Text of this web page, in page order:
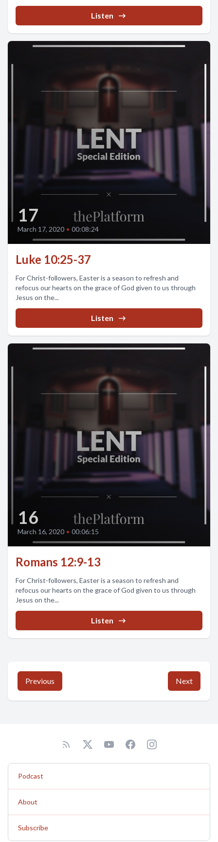
Listen
17
March 17, 2020 • 00:08:24
Luke 10:25-37
For Christ-followers, Easter is a season to refresh and
refocus our hearts on the grace of God given to us through
Jesus on the...
Listen
16
March 16, 2020 • 00:06:15
Romans 12:9-13
For Christ-followers, Easter is a season to refresh and
refocus our hearts on the grace of God given to us through
Jesus on the...
Listen
Previous Next
Podcast
About
Subscribe